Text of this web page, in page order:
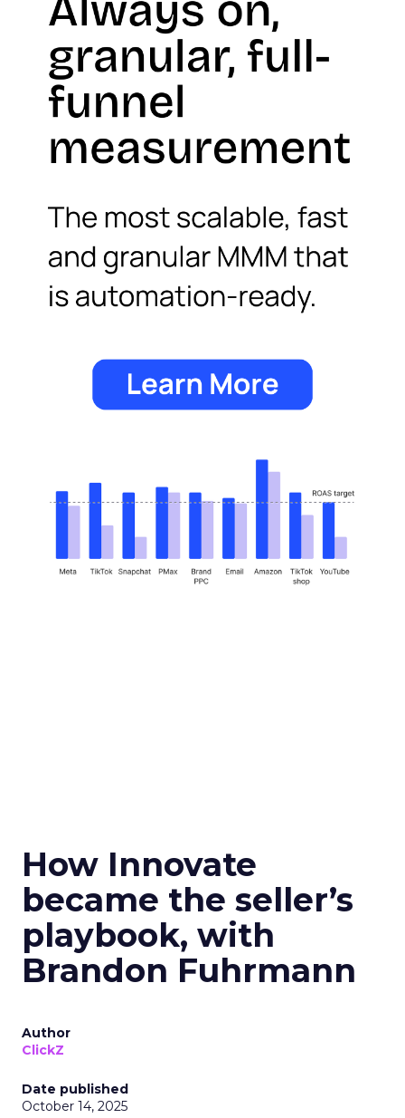
How Innovate
became the seller’s
playbook, with
Brandon Fuhrmann
Author
ClickZ
Date published
October 14, 2025